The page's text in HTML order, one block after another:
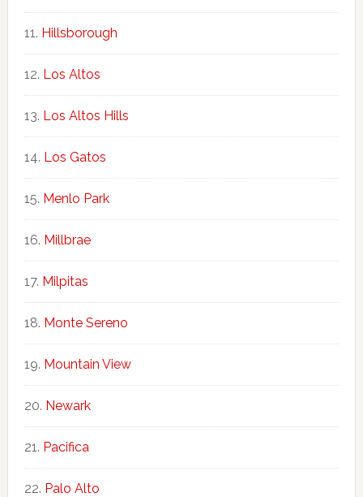
Hillsborough
Los Altos
Los Altos Hills
Los Gatos
Menlo Park
Millbrae
Milpitas
Monte Sereno
Mountain View
Newark
Pacifica
Palo Alto